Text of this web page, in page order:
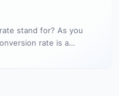
stand for? As you
rate is a…